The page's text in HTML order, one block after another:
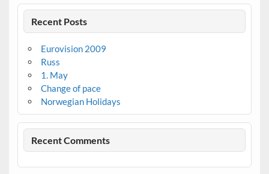
Recent Posts
Eurovision 2009
Russ
1. May
Change of pace
Norwegian Holidays
Recent Comments